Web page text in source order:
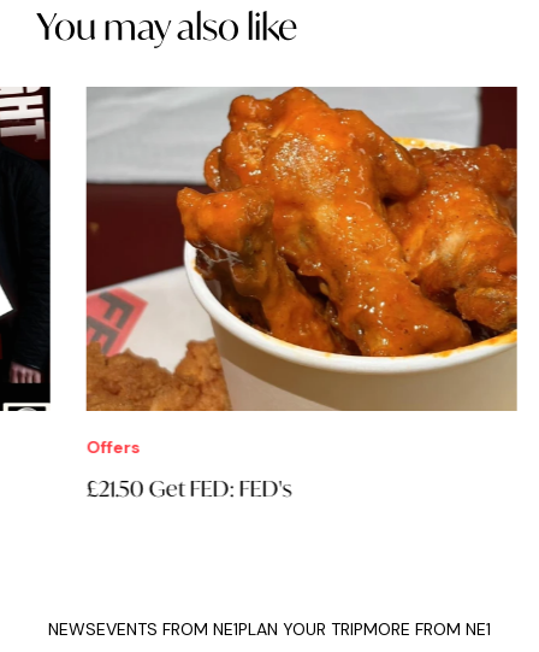
You may also like
Offers
£21.50 Get FED: FED's
NEWSEVENTS FROM NE1PLAN YOUR TRIPMORE FROM NE1